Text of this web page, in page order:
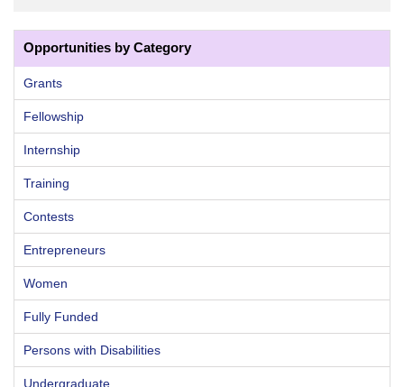
Opportunities by Category
Grants
Fellowship
Internship
Training
Contests
Entrepreneurs
Women
Fully Funded
Persons with Disabilities
Undergraduate